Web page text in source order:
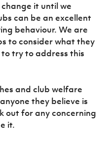
change it until we
can be an excellent
behaviour. We are
to consider what they
try to address this
and club welfare
they believe is
out for any concerning
it.